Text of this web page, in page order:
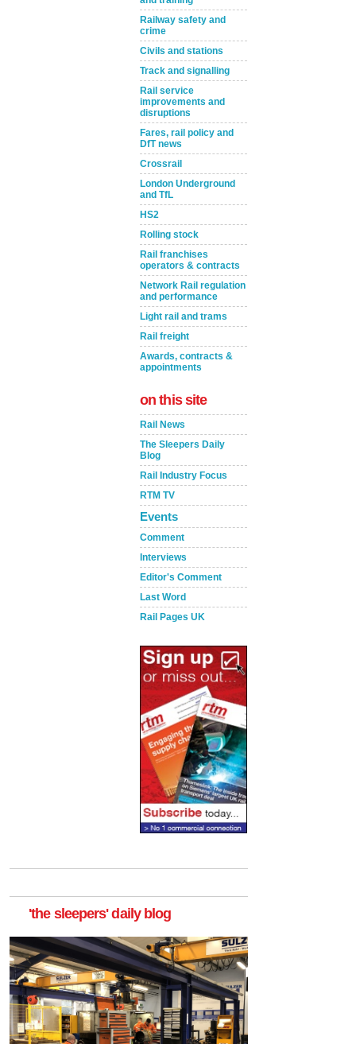
Railway safety and
crime
Civils and stations
Track and signalling
Rail service
improvements and
disruptions
Fares, rail policy and
DfT news
Crossrail
London Underground
and TfL
HS2
Rolling stock
Rail franchises
operators & contracts
Network Rail regulation
and performance
Light rail and trams
Rail freight
Awards, contracts &
appointments
on this site
Rail News
The Sleepers Daily
Blog
Rail Industry Focus
RTM TV
Events
Comment
Interviews
Editor's Comment
Last Word
Rail Pages UK
'the sleepers' daily blog